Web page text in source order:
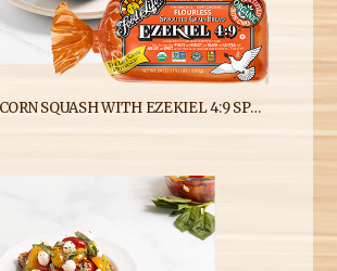
STUFFED ACORN SQUASH WITH EZEKIEL 4:9 SPROUTED WHOLE GRAIN BREAD CRUMBS